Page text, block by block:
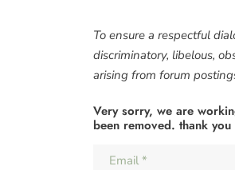
To ensure a respectful
discriminatory, libelous,
arising from forum
Very sorry, we are
been removed. thank